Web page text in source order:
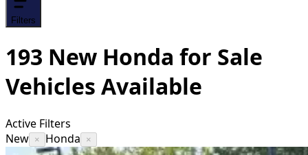
Filters
193 New Honda for Sale
Vehicles Available
Active Filters
New × Honda ×